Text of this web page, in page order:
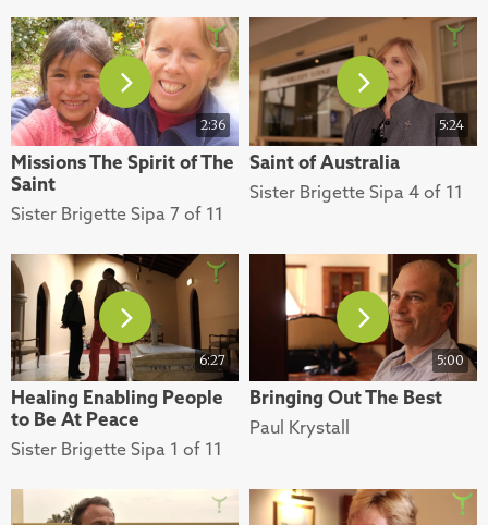
2:36
Missions The Spirit of The
Saint
Sister Brigette Sipa 7 of 11
5:24
Saint of Australia
Sister Brigette Sipa 4 of 11
6:27
Healing Enabling People
to Be At Peace
Sister Brigette Sipa 1 of 11
5:00
Bringing Out The Best
Paul Krystall